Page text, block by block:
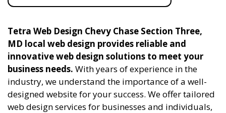
Tetra Web Design Chevy Chase Section Three,
MD local web design provides reliable and
innovative web design solutions to meet your
business needs. With years of experience in the
industry, we understand the importance of a well-
designed website for your success. We offer tailored
web design services for businesses and individuals,